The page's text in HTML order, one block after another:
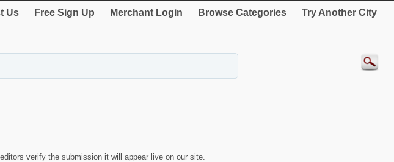
Us Free Sign Up Merchant Login Browse Categories Try Another City
verify the submission it will appear live on our site.